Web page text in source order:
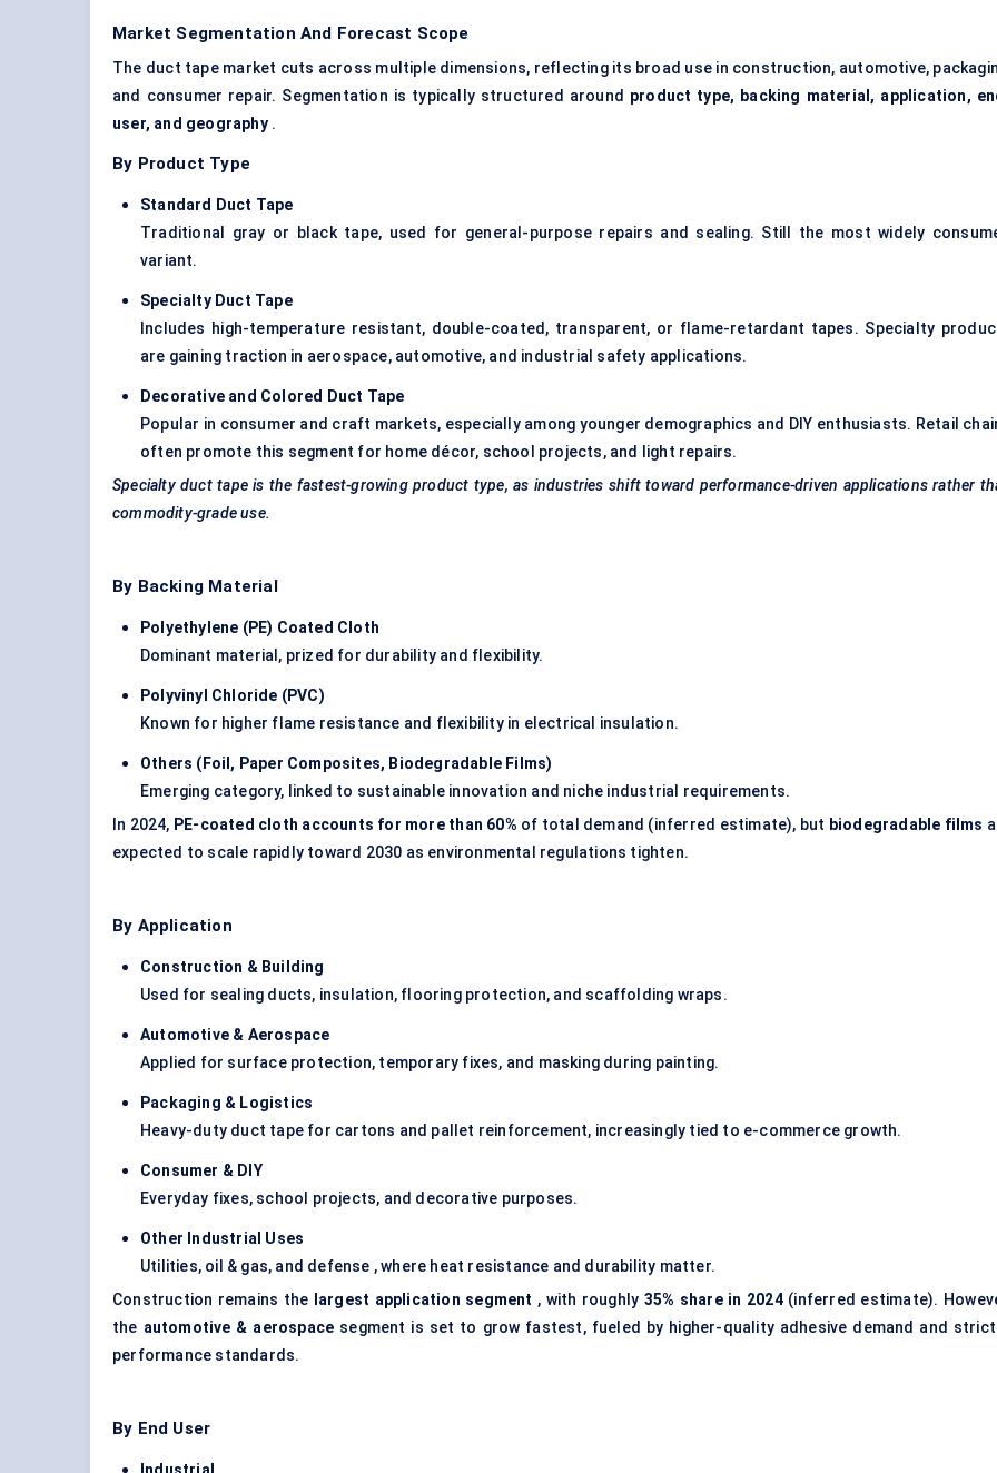
Market Segmentation And Forecast Scope
The duct tape market cuts across multiple dimensions, reflecting its broad use in construction, automotive,
and consumer repair. Segmentation is typically structured around product type, backing material, application,
user, and geography.
By Product Type
Standard Duct Tape
Traditional gray or black tape, used for general-purpose repairs and sealing. Still the most widely
variant.
Specialty Duct Tape
Includes high-temperature resistant, double-coated, transparent, or flame-retardant tapes. Specialty
are gaining traction in aerospace, automotive, and industrial safety applications.
Decorative and Colored
Duct Tape
Popular in consumer and craft markets, especially among younger demographics and DIY enthusiasts. Retail
often promote this segment for home décor, school projects, and light repairs.
Specialty duct tape is the fastest-growing product type, as industries shift toward performance-driven applications rather
commodity-grade use.
By Backing Material
Polyethylene (PE) Coated Cloth
Dominant material, prized for durability and flexibility.
Polyvinyl Chloride (PVC)
Known for higher flame resistance and flexibility in electrical insulation.
Others (Foil, Paper Composites, Biodegradable Films)
Emerging category, linked to sustainable innovation and niche industrial requirements.
In 2024, PE-coated cloth accounts for more than 60% of total demand (inferred estimate), but biodegradable films
expected to scale rapidly toward 2030 as environmental regulations tighten.
By Application
Construction & Building
Used for sealing ducts, insulation, flooring protection, and scaffolding wraps.
Automotive & Aerospace
Applied for surface protection, temporary fixes, and masking during painting.
Packaging & Logistics
Heavy-duty duct tape for cartons and pallet reinforcement, increasingly tied to e-commerce growth.
Consumer & DIY
Everyday fixes, school projects, and decorative purposes.
Other Industrial Uses
Utilities, oil & gas, and defense , where heat resistance and durability matter.
Construction remains the
largest application segment , with roughly 35% share in 2024(inferred estimate).
the automotive & aerospace segment is set to grow fastest, fueled by higher-quality adhesive demand and
performance standards.
By End User